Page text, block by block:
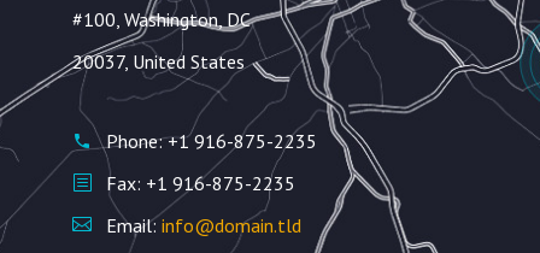
#100, Washington, DC
20037, United States
Phone: +1 916-875-2235
Fax: +1 916-875-2235
Email:info@domain.tld